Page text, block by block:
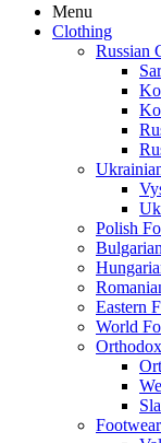
Menu
Clothing
Russian
Polish
Eastern
World
Footwear